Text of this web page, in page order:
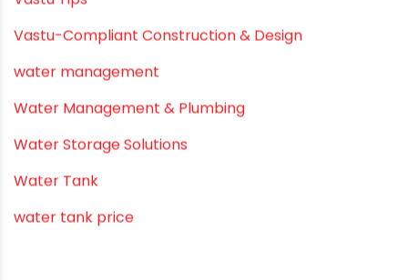
Tap Water
Tips
Uncategorized
uPVC pipes and fittings
Vastu Mistakes
Vastu Tips
Vastu-Compliant Construction & Design